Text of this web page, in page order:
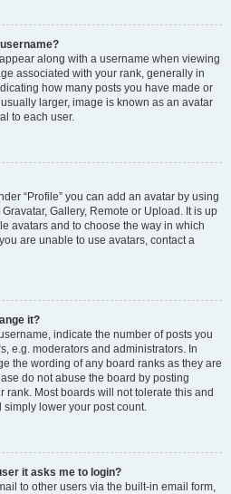
along with a username when viewing
associated with your rank, generally in
how many posts you have made or
larger, image is known as an avatar
to each user.
“Profile” you can add an avatar by using
Gallery, Remote or Upload. It is up
avatars and to choose the way in which
are unable to use avatars, contact a
it?
indicate the number of posts you
e.g. moderators and administrators. In
the wording of any board ranks as they are
do not abuse the board by posting
rank. Most boards will not tolerate this and
lower your post count.
it asks me to login?
to other users via the built-in email form,